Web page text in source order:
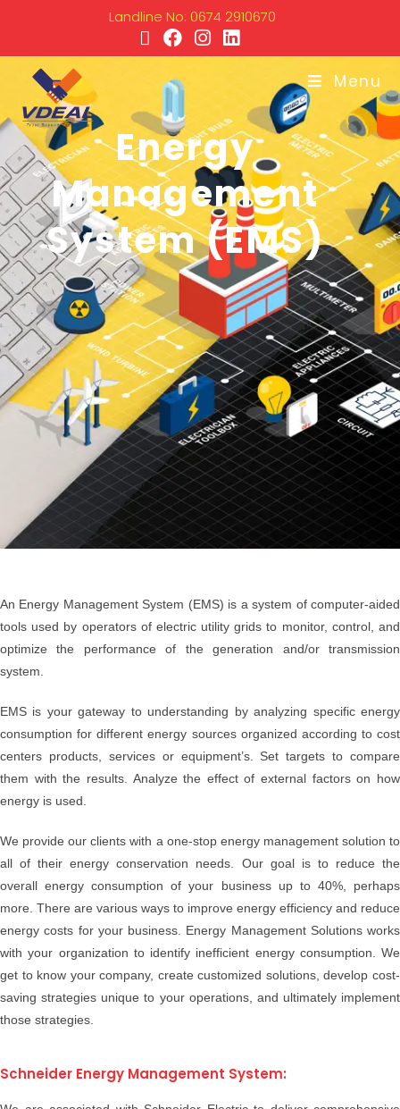
Landline No: 0674 2910670
Menu
Energy
Management
System (EMS)
An Energy Management System (EMS) is a system of computer-aided
tools used by operators of electric utility grids to monitor, control, and
optimize the performance of the generation and/or transmission
system.
EMS is your gateway to understanding by analyzing specific energy
consumption for different energy sources organized according to cost
centers products, services or equipment’s. Set targets to compare
them with the results. Analyze the effect of external factors on how
energy is used.
We provide our clients with a one-stop energy management solution to
all of their energy conservation needs. Our goal is to reduce the
overall energy consumption of your business up to 40%, perhaps
more. There are various ways to improve energy efficiency and reduce
energy costs for your business. Energy Management Solutions works
with your organization to identify inefficient energy consumption. We
get to know your company, create customized solutions, develop cost-
saving strategies unique to your operations, and ultimately implement
those strategies.
Schneider Energy Management System: